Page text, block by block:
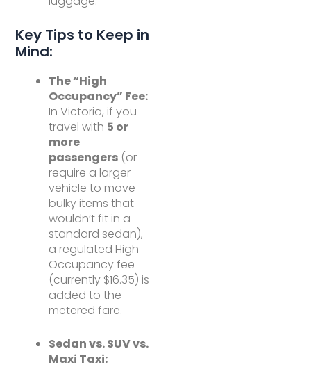
Key Tips to Keep in
Mind:
The “High
Occupancy” Fee:
In Victoria, if you
travel with 5 or
more
passengers (or
require a larger
vehicle to move
bulky items that
wouldn’t fit in a
standard sedan),
a regulated High
Occupancy fee
(currently $16.35) is
added to the
metered fare.
Sedan vs. SUV vs.
Maxi Taxi: